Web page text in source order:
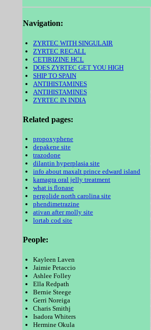
Navigation:
ZYRTEC WITH SINGULAIR
ZYRTEC RECALL
CETIRIZINE HCL
DOES ZYRTEC GET YOU HIGH
SHIP TO SPAIN
ANTIHISTAMINES
ANTIHISTAMINES
ZYRTEC IN INDIA
Related pages:
propoxyphene
depakene site
trazodone
dilantin hyperplasia site
info about maxalt prince edward island
kamagra oral jelly treatment
what is flonase
pergolide north carolina site
phendimetrazine
ativan after molly site
lortab cod site
People:
Kayleen Laven
Jaimie Petaccio
Ashlee Folley
Ella Redpath
Bernie Steege
Gerri Noreiga
Charis Smithj
Isadora Whiters
Hermine Okula